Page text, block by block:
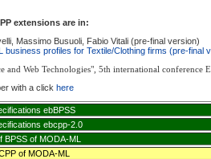
extensions are in:
Massimo Busuoli, Fabio Vitali (pre-final version)
business profiles for Textile/Clothing firms (pre-final
and Web Technologies", 5th international conference
with a click here
ebBPSS
ebcpp-2.0
BPSS of MODA-ML
of MODA-ML